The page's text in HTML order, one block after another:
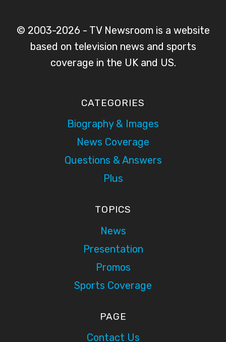
© 2003-2026 - TV Newsroom is a website
based on television news and sports
coverage in the UK and US.
CATEGORIES
Biography & Images
News Coverage
Questions & Answers
Plus
TOPICS
News
Presentation
Promos
Sports Coverage
PAGE
Contact Us